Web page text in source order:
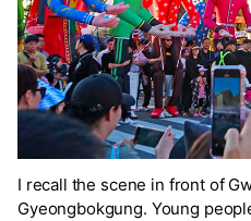
I recall the scene in front of
Gyeongbokgung. Young